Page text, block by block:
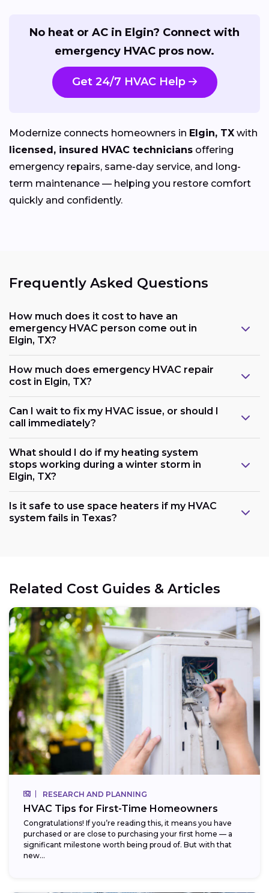
No heat or AC in Elgin? Connect with
emergency HVAC pros now.
Get 24/7 HVAC Help
Modernize connects homeowners in Elgin, TX with
licensed, insured HVAC technicians offering
emergency repairs, same-day service, and long-
term maintenance — helping you restore comfort
quickly and confidently.
Frequently Asked Questions
How much does it cost to have an
emergency HVAC person come out in
Elgin, TX?
How much does emergency HVAC repair
cost in Elgin, TX?
Can I wait to fix my HVAC issue, or should I
call immediately?
What should I do if my heating system
stops working during a winter storm in
Elgin, TX?
Is it safe to use space heaters if my HVAC
system fails in Texas?
Related Cost Guides & Articles
RESEARCH AND PLANNING
HVAC Tips for First-Time Homeowners
Congratulations! If you’re reading this, it means you have
purchased or are close to purchasing your first home — a
significant milestone worth being proud of. But with that
new...